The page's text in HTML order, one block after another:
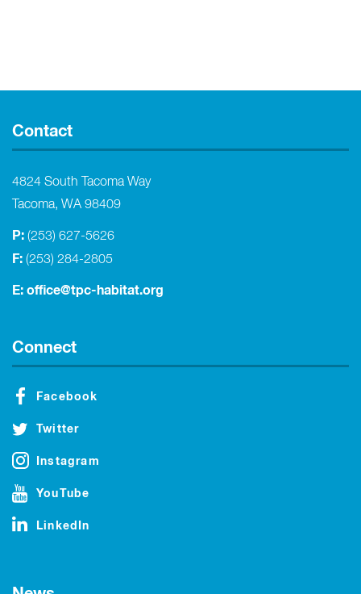
Contact
4824 South Tacoma Way
Tacoma, WA 98409
P: (253) 627-5626
F: (253) 284-2805
E: office@tpc-habitat.org
Connect
Facebook
Twitter
Instagram
YouTube
LinkedIn